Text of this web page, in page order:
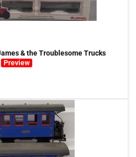
& the Troublesome Trucks
Preview